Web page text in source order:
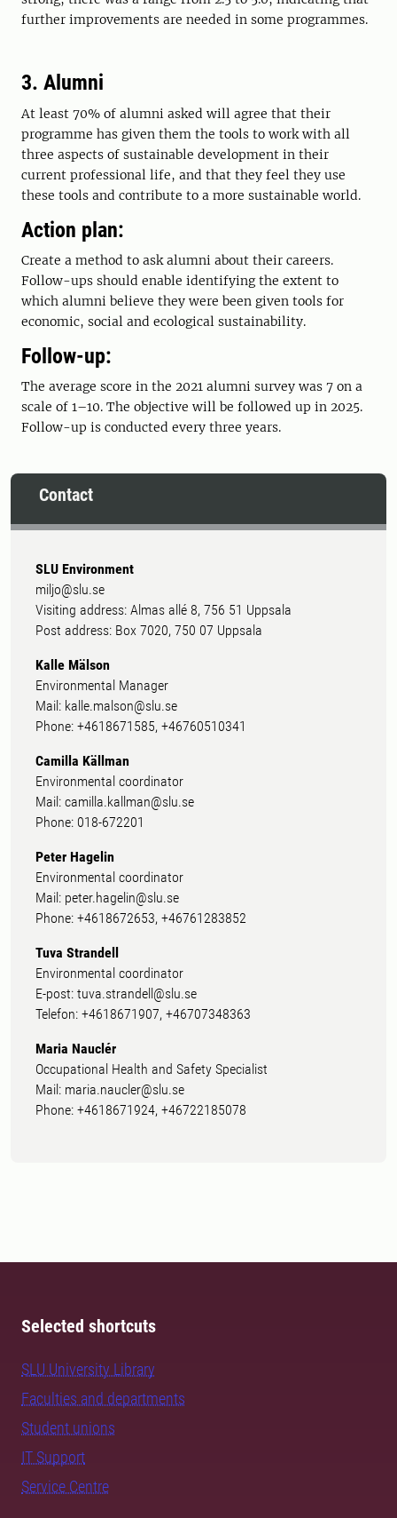
further improvements are needed in some programmes.
3. Alumni
At least 70% of alumni asked will agree that their
programme has given them the tools to work with all
three aspects of sustainable development in their
current professional life, and that they feel they use
these tools and contribute to a more sustainable world.
Action plan:
Create a method to ask alumni about their careers.
Follow-ups should enable identifying the extent to
which alumni believe they were been given tools for
economic, social and ecological sustainability.
Follow-up:
The average score in the 2021 alumni survey was 7 on a
scale of 1–10. The objective will be followed up in 2025.
Follow-up is conducted every three years.
Contact
SLU Environment
miljo@slu.se
Visiting address: Almas allé 8, 756 51 Uppsala
Post address: Box 7020, 750 07 Uppsala
Kalle Mälson
Environmental Manager
Mail: kalle.malson@slu.se
Phone: +4618671585, +46760510341
Camilla Källman
Environmental coordinator
Mail: camilla.kallman@slu.se
Phone: 018-672201
Peter Hagelin
Environmental coordinator
Mail: peter.hagelin@slu.se
Phone: +4618672653, +46761283852
Tuva Strandell
Environmental coordinator
E-post: tuva.strandell@slu.se
Telefon: +4618671907, +46707348363
Maria Nauclér
Occupational Health and Safety Specialist
Mail: maria.naucler@slu.se
Phone: +4618671924, +46722185078
Selected shortcuts
SLU University Library
Faculties and departments
Student unions
IT Support
Service Centre